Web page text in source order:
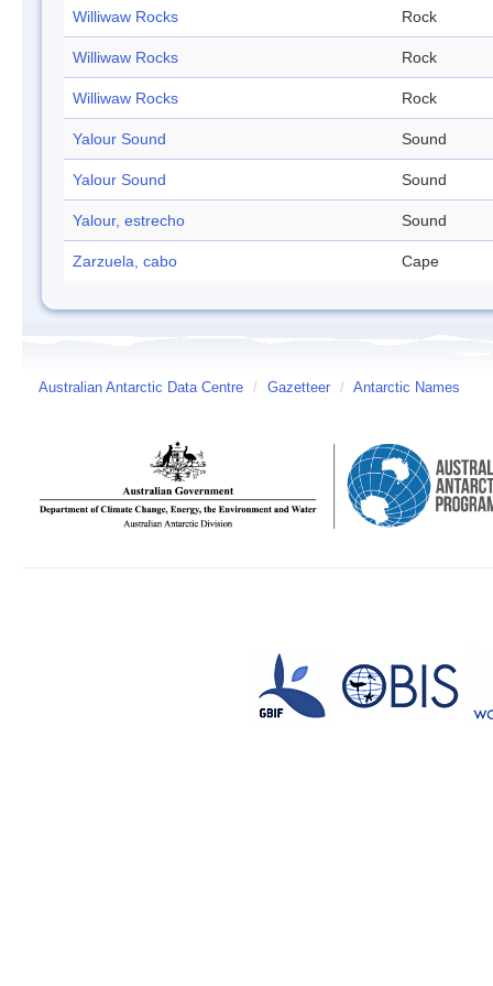
Williwaw Rocks Rock
Williwaw Rocks Rock
Williwaw Rocks Rock
Yalour Sound Sound
Yalour Sound Sound
Yalour, estrecho Sound
Zarzuela, cabo Cape
Australian Antarctic Data Centre / Gazetteer / Antarctic Names